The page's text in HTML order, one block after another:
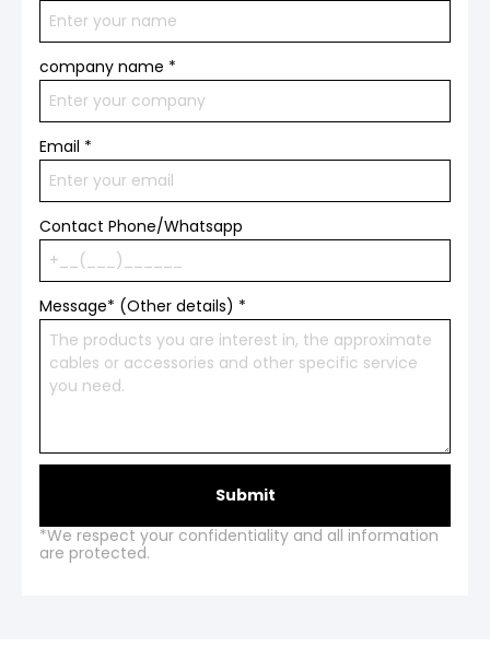
company name *
Email *
Contact Phone/Whatsapp
Message* (Other details) *
Submit
*We respect your confidentiality and all information
are protected.